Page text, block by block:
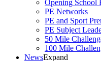
Opening School
PE Networks
PE and Sport
PE Subject
50 Mile
100 Mile
NewsExpand